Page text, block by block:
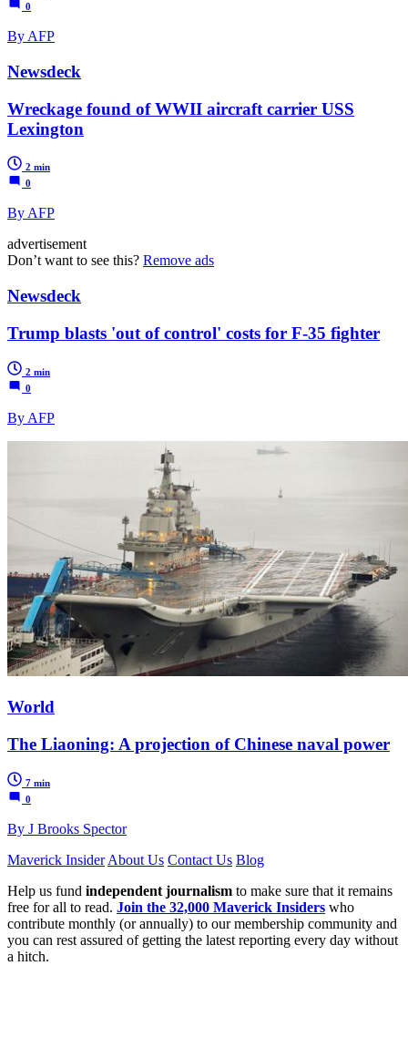
0
By AFP
Newsdeck
Wreckage found of WWII aircraft carrier USS
Lexington
2 min
0
By AFP
advertisement
Don’t want to see this? Remove ads
Newsdeck
Trump blasts 'out of control' costs for F-35 fighter
2 min
0
By AFP
World
The Liaoning: A projection of Chinese naval power
7 min
0
By J Brooks Spector
Maverick Insider About Us Contact Us Blog
Help us fund independent journalism to make sure that it remains
free for all to read. Join the 32,000 Maverick Insiders who
contribute monthly (or annually) to our membership community and
you can rest assured of getting the latest reporting every day without
a hitch.